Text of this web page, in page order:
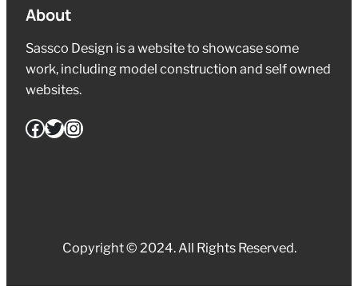
About
Sassco Design is a website to showcase some
work, including model construction and self owned
websites.
Facebook Twitter Instagram
Copyright © 2024. All Rights Reserved.